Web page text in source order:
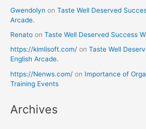
Gwendolyn onTaste Well Deserved
Arcade.
Renato onTaste Well Deserved Success
https://kimlisoft.com/ onTaste Well
English Arcade.
https://Nenws.com/ on Importance of
Training Events
Archives